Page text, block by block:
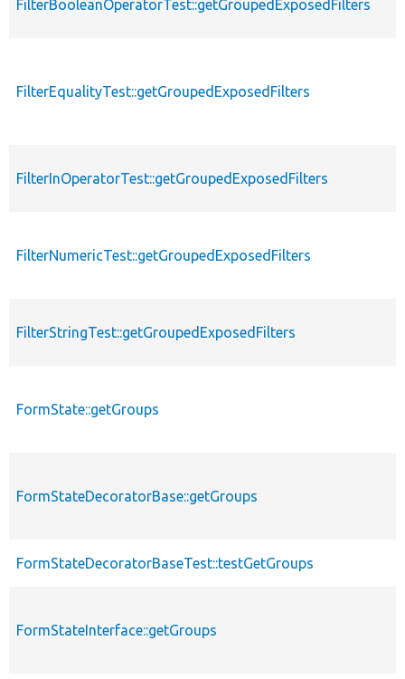
FilterBooleanOperatorTest::getGroupedExposedFilters
FilterEqualityTest::getGroupedExposedFilters
FilterInOperatorTest::getGroupedExposedFilters
FilterNumericTest::getGroupedExposedFilters
FilterStringTest::getGroupedExposedFilters
FormState::getGroups
FormStateDecoratorBase::getGroups
FormStateDecoratorBaseTest::testGetGroups
FormStateInterface::getGroups